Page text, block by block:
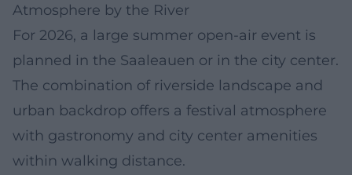
Atmosphere by the River
For 2026, a large summer open-air event is
planned in the Saaleauen or in the city center.
The combination of riverside landscape and
urban backdrop offers a festival atmosphere
with gastronomy and city center amenities
within walking distance.